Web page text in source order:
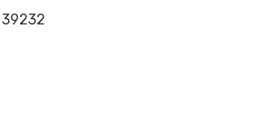
39232